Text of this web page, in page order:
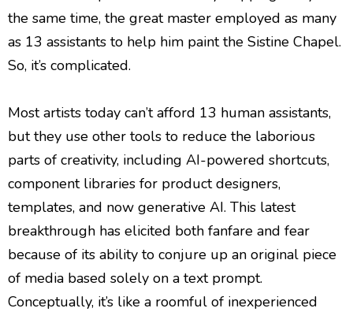
the same time, the great master employed as many
as 13 assistants to help him paint the Sistine Chapel.
So, it’s complicated.
Most artists today can’t afford 13 human assistants,
but they use other tools to reduce the laborious
parts of creativity, including AI-powered shortcuts,
component libraries for product designers,
templates, and now generative AI. This latest
breakthrough has elicited both fanfare and fear
because of its ability to conjure up an original piece
of media based solely on a text prompt.
Conceptually, it’s like a roomful of inexperienced